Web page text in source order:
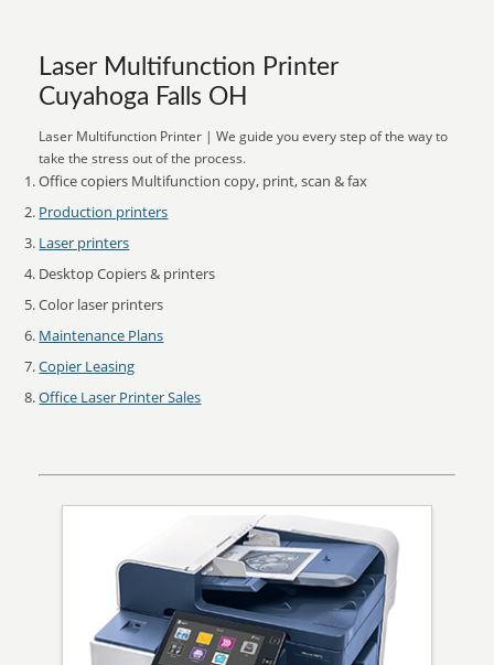
Laser Multifunction Printer
Cuyahoga Falls OH
Laser Multifunction Printer | We guide you every step of the way to
take the stress out of the process.
Office copiers Multifunction copy, print, scan & fax
Production printers
Laser printers
Desktop Copiers & printers
Color laser printers
Maintenance Plans
Copier Leasing
Office Laser Printer Sales